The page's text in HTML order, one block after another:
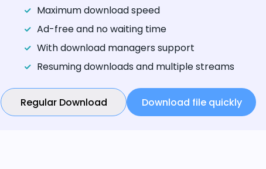
Maximum download speed
Ad-free and no waiting time
With download managers support
Resuming downloads and multiple streams
Regular Download Download file quickly